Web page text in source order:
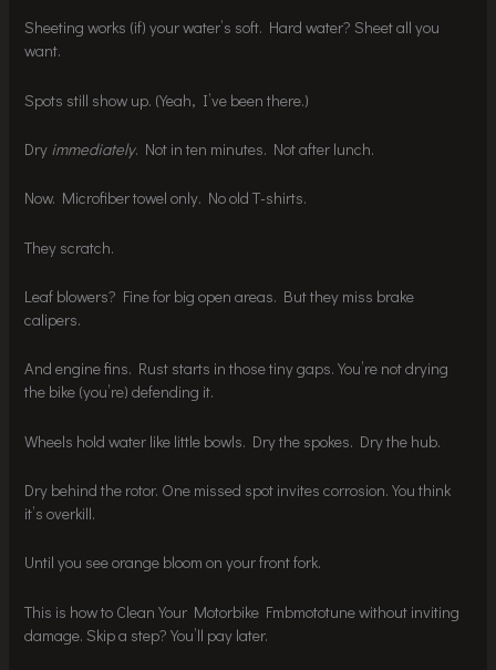
Sheeting works (if) your water’s soft. Hard water? Sheet all you
want.
Spots still show up. (Yeah, I’ve been there.)
Dry immediately. Not in ten minutes. Not after lunch.
Now. Microfiber towel only. No old T-shirts.
They scratch.
Leaf blowers? Fine for big open areas. But they miss brake
calipers.
And engine fins. Rust starts in those tiny gaps. You’re not drying
the bike (you’re) defending it.
Wheels hold water like little bowls. Dry the spokes. Dry the hub.
Dry behind the rotor. One missed spot invites corrosion. You think
it’s overkill.
Until you see orange bloom on your front fork.
This is how to Clean Your Motorbike Fmbmototune without inviting
damage. Skip a step? You’ll pay later.